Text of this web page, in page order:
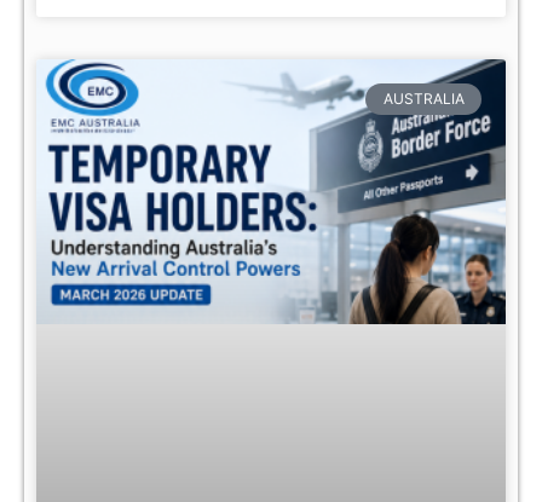
AUSTRALIA